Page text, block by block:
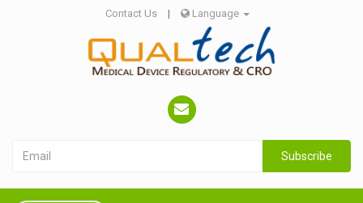
Contact Us | Language
Subscribe